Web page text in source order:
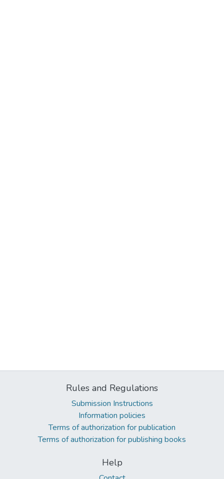
Rules and Regulations
Submission Instructions
Information policies
Terms of authorization for publication
Terms of authorization for publishing books
Help